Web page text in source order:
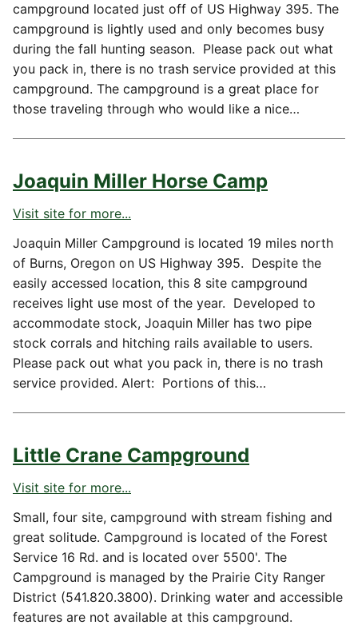
campground located just off of US Highway 395. The
campground is lightly used and only becomes busy
during the fall hunting season. Please pack out what
you pack in, there is no trash service provided at this
campground. The campground is a great place for
those traveling through who would like a nice…
Joaquin Miller Horse Camp
Visit site for more...
Joaquin Miller Campground is located 19 miles north
of Burns, Oregon on US Highway 395. Despite the
easily accessed location, this 8 site campground
receives light use most of the year. Developed to
accommodate stock, Joaquin Miller has two pipe
stock corrals and hitching rails available to users.
Please pack out what you pack in, there is no trash
service provided. Alert: Portions of this…
Little Crane Campground
Visit site for more...
Small, four site, campground with stream fishing and
great solitude. Campground is located of the Forest
Service 16 Rd. and is located over 5500'. The
Campground is managed by the Prairie City Ranger
District (541.820.3800). Drinking water and accessible
features are not available at this campground.